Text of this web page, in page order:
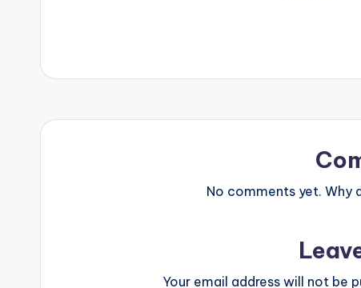
No comments yet. Why
Your email address will not be